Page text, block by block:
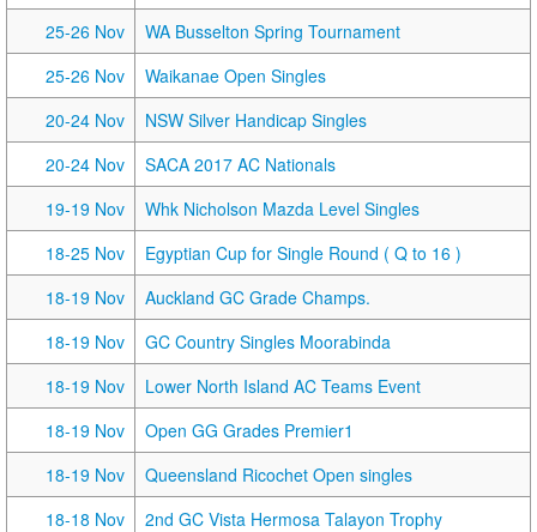
25-26 Nov
WA Busselton Spring Tournament
25-26 Nov
Waikanae Open Singles
20-24 Nov
NSW Silver Handicap Singles
20-24 Nov
SACA 2017 AC Nationals
19-19 Nov
Whk Nicholson Mazda Level Singles
18-25 Nov
Egyptian Cup for Single Round ( Q to 16 )
18-19 Nov
Auckland GC Grade Champs.
18-19 Nov
GC Country Singles Moorabinda
18-19 Nov
Lower North Island AC Teams Event
18-19 Nov
Open GG Grades Premier1
18-19 Nov
Queensland Ricochet Open singles
18-18 Nov
2nd GC Vista Hermosa Talayon Trophy